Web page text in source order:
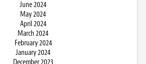
June 2024
May 2024
April 2024
March 2024
February 2024
January 2024